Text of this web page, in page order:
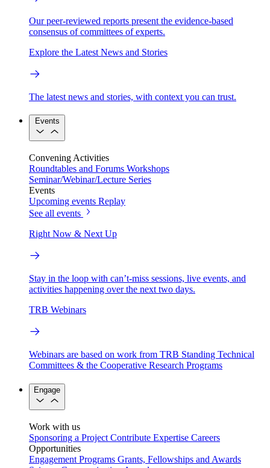
Our peer-reviewed reports present the evidence-based
consensus of committees of experts.
Explore the Latest News and Stories
The latest news and stories, with context you can trust.
Events
Convening Activities
Roundtables and Forums Workshops
Seminar/Webinar/Lecture Series
Events
Upcoming events Replay
See all events
Right Now & Next Up
Stay in the loop with can’t-miss sessions, live events, and
activities happening over the next two days.
TRB Webinars
Webinars are based on work from TRB Standing Technical
Committees & the Cooperative Research Programs
Engage
Work with us
Sponsoring a Project Contribute Expertise Careers
Opportunities
Engagement Programs Grants, Fellowships and Awards